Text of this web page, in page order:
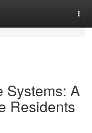
Systems: A
Residents